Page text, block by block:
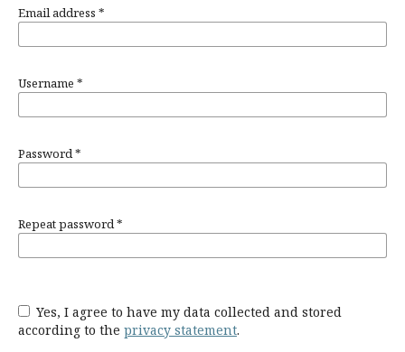
Email address *
Username *
Password*
Repeat password*
Yes, I agree to have my data collected and stored
according to the privacy statement.